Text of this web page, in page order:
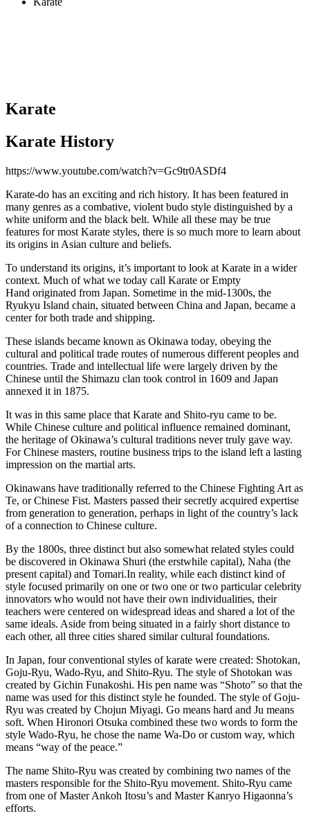
Karate
Karate History
https://www.youtube.com/watch?v=Gc9tr0ASDf4
Karate-do has an exciting and rich history. It has been featured in
many genres as a combative, violent budo style distinguished by a
white uniform and the black belt. While all these may be true
features for most Karate styles, there is so much more to learn about
its origins in Asian culture and beliefs.
To understand its origins, it’s important to look at Karate in a wider
context. Much of what we today call Karate or Empty
Hand originated from Japan. Sometime in the mid-1300s, the
Ryukyu Island chain, situated between China and Japan, became a
center for both trade and shipping.
These islands became known as Okinawa today, obeying the
cultural and political trade routes of numerous different peoples and
countries. Trade and intellectual life were largely driven by the
Chinese until the Shimazu clan took control in 1609 and Japan
annexed it in 1875.
It was in this same place that Karate and Shito-ryu came to be.
While Chinese culture and political influence remained dominant,
the heritage of Okinawa’s cultural traditions never truly gave way.
For Chinese masters, routine business trips to the island left a lasting
impression on the martial arts.
Okinawans have traditionally referred to the Chinese Fighting Art as
Te, or Chinese Fist. Masters passed their secretly acquired expertise
from generation to generation, perhaps in light of the country’s lack
of a connection to Chinese culture.
By the 1800s, three distinct but also somewhat related styles could
be discovered in Okinawa Shuri (the erstwhile capital), Naha (the
present capital) and Tomari.In reality, while each distinct kind of
style focused primarily on one or two one or two particular celebrity
innovators who would not have their own individualities, their
teachers were centered on widespread ideas and shared a lot of the
same ideals. Aside from being situated in a fairly short distance to
each other, all three cities shared similar cultural foundations.
In Japan, four conventional styles of karate were created: Shotokan,
Goju-Ryu, Wado-Ryu, and Shito-Ryu. The style of Shotokan was
created by Gichin Funakoshi. His pen name was “Shoto” so that the
name was used for this distinct style he founded. The style of Goju-
Ryu was created by Chojun Miyagi. Go means hard and Ju means
soft. When Hironori Otsuka combined these two words to form the
style Wado-Ryu, he chose the name Wa-Do or custom way, which
means “way of the peace.”
The name Shito-Ryu was created by combining two names of the
masters responsible for the Shito-Ryu movement. Shito-Ryu came
from one of Master Ankoh Itosu’s and Master Kanryo Higaonna’s
efforts.